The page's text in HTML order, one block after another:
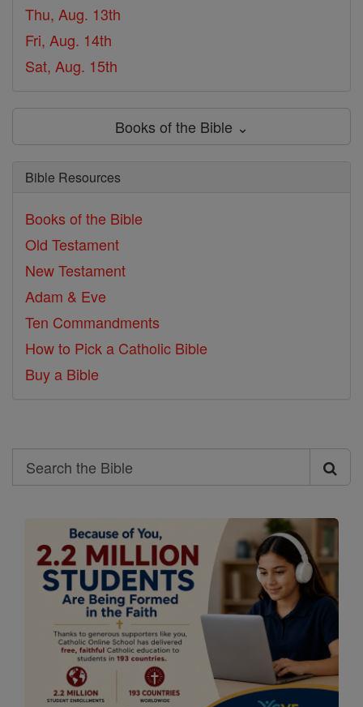
Thu, Aug. 13th
Fri, Aug. 14th
Sat, Aug. 15th
Books of the Bible ⌄
Bible Resources
Books of the Bible
Old Testament
New Testament
Adam & Eve
Ten Commandments
How to Pick a Catholic Bible
Buy a Bible
Search
Search